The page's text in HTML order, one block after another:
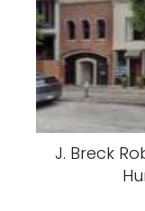
J. Breck